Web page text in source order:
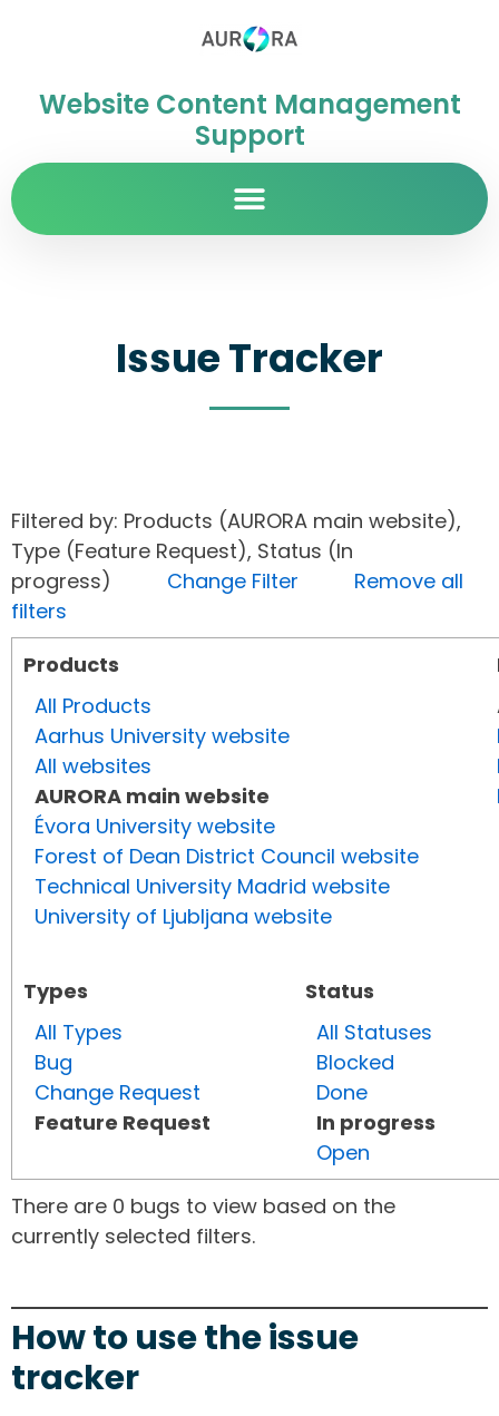
Website Content Management
Support
Issue Tracker
Filtered by: Products (AURORA main website),
Type (Feature Request), Status (In
progress) Change Filter
Remove all
filters
Products
All Products
Aarhus University website
All websites
AURORA main website
Évora University website
Forest of Dean District Council website
Technical University Madrid website
University of Ljubljana website
Types
All Types
Bug
Change Request
Feature Request
Status
All Statuses
Blocked
Done
In progress
Open
There are 0 bugs to view based on the
currently selected filters.
How to use the issue
tracker